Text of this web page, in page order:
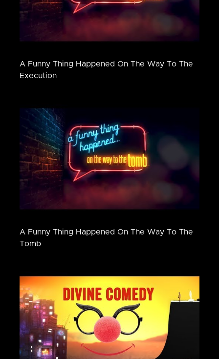
A Funny Thing Happened On The Way To The
Execution
A Funny Thing Happened On The Way To The
Tomb